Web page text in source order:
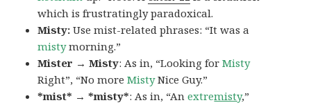
which is frustratingly paradoxical.
Misty:Use mist-related phrases: “It was a
mistymorning.”
Mister → Misty: As in, “Looking forMisty
Right”, “No moreMistyNice Guy.”
*mist* → *misty*: As in, “Anextremisty,”